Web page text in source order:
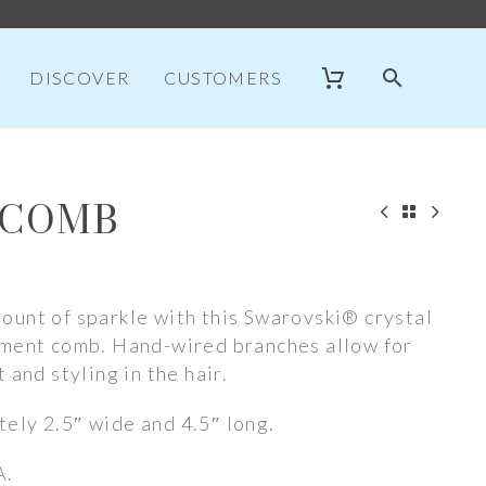
DISCOVER CUSTOMERS
of sparkle with this Swarovski® crystal
comb. Hand-wired branches allow for
styling in the hair.
2.5″ wide and 4.5″ long.